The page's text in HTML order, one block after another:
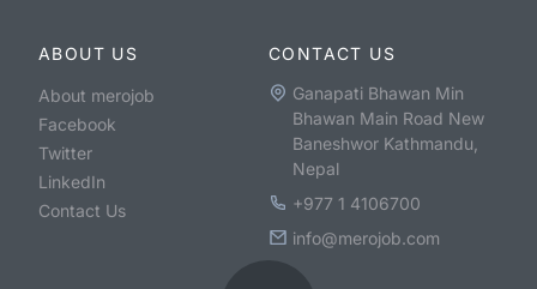
ABOUT US
About merojob
Facebook
Twitter
LinkedIn
Contact Us
CONTACT US
Ganapati Bhawan Min
Bhawan Main Road New
Baneshwor Kathmandu,
Nepal
+977 1 4106700
info@merojob.com